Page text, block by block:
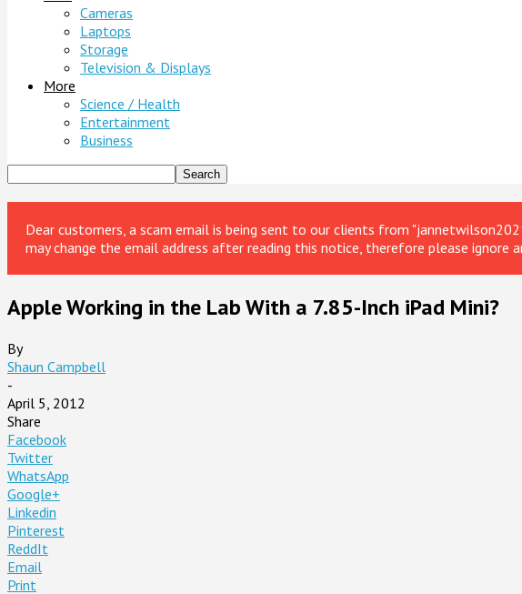
Cameras
Laptops
Storage
Television & Displays
More
Science / Health
Entertainment
Business
Dear customers, a scam email is being sent to our clients from
may change the email address after reading this notice, therefore please ignore
Apple Working in the Lab With a 7.85-Inch iPad Mini?
By
Shaun Campbell
-
April 5, 2012
Share
Facebook
Twitter
WhatsApp
Google+
Linkedin
Pinterest
ReddIt
Email
Print